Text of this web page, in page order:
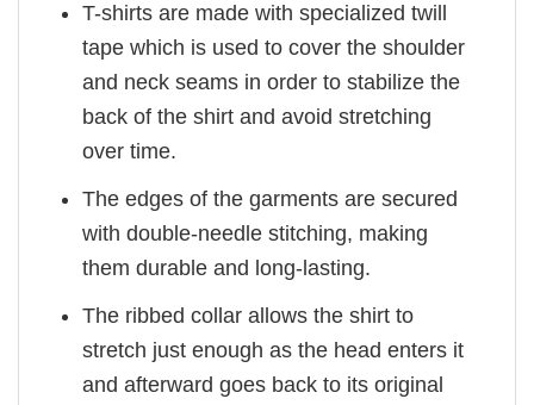
T-shirts are made with specialized twill
tape which is used to cover the shoulder
and neck seams in order to stabilize the
back of the shirt and avoid stretching
over time.
The edges of the garments are secured
with double-needle stitching, making
them durable and long-lasting.
The ribbed collar allows the shirt to
stretch just enough as the head enters it
and afterward goes back to its original